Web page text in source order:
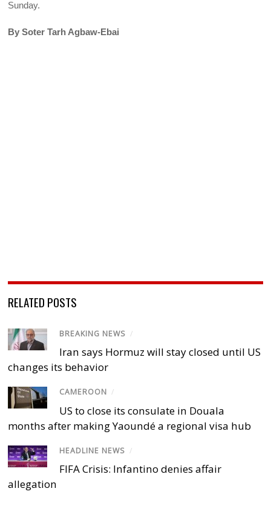
Sunday.
By Soter Tarh Agbaw-Ebai
RELATED POSTS
BREAKING NEWS /
Iran says Hormuz will stay closed until US
changes its behavior
CAMEROON /
US to close its consulate in Douala
months after making Yaoundé a regional visa hub
HEADLINE NEWS /
FIFA Crisis: Infantino denies affair
allegation